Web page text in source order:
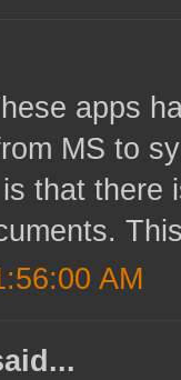
apps
MS to
that there
AM